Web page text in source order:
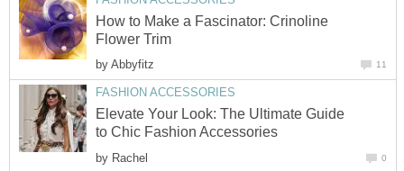
How to Make a Fascinator: Crinoline
Flower Trim
by Abbyfitz 11
FASHION ACCESSORIES
Elevate Your Look: The Ultimate Guide
to Chic Fashion Accessories
by Rachel 0